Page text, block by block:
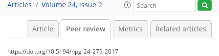
Articles Volume 24, issue 2
Article Peer review Metrics Related articles
https://doi.org/10.5194/npg-24-279-2017